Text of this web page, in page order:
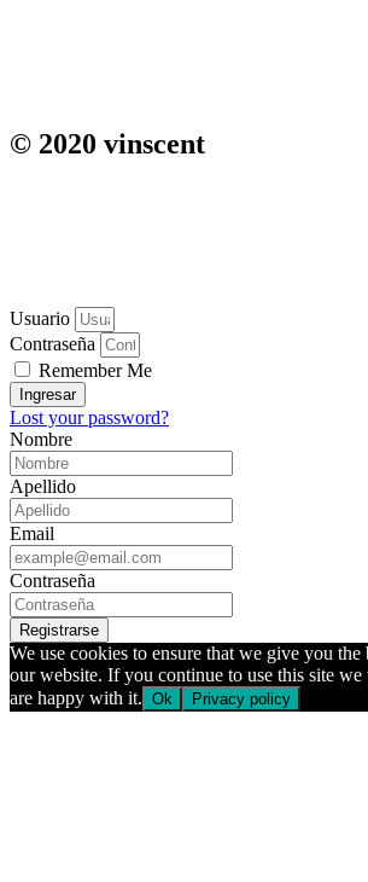
© 2020 vinscent
Usuario
Contraseña
Remember Me
Ingresar
Lost your password?
Nombre
Apellido
Email
Contraseña
Registrarse
We use cookies to ensure that we give you the
our website. If you continue to use this site
are happy with it. Ok Privacy policy